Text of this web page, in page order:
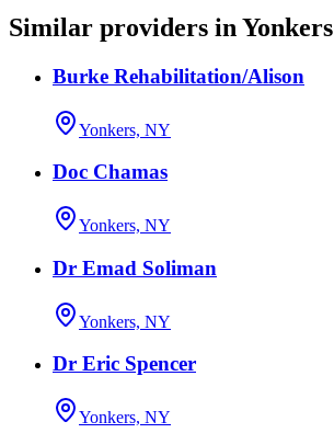
Similar providers in Yonkers
Burke Rehabilitation/Alison
Yonkers, NY
Doc Chamas
Yonkers, NY
Dr Emad Soliman
Yonkers, NY
Dr Eric Spencer
Yonkers, NY